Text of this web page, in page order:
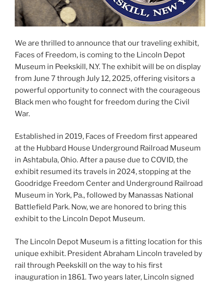
We are thrilled to announce that our traveling exhibit,
Faces of Freedom, is coming to the Lincoln Depot
Museum in Peekskill, N.Y. The exhibit will be on display
from June 7 through July 12, 2025, offering visitors a
powerful opportunity to connect with the courageous
Black men who fought for freedom during the Civil
War.
Established in 2019, Faces of Freedom first appeared
at the Hubbard House Underground Railroad Museum
in Ashtabula, Ohio. After a pause due to COVID, the
exhibit resumed its travels in 2024, stopping at the
Goodridge Freedom Center and Underground Railroad
Museum in York, Pa., followed by Manassas National
Battlefield Park. Now, we are honored to bring this
exhibit to the Lincoln Depot Museum.
The Lincoln Depot Museum is a fitting location for this
unique exhibit. President Abraham Lincoln traveled by
rail through Peekskill on the way to his first
inauguration in 1861. Two years later, Lincoln signed